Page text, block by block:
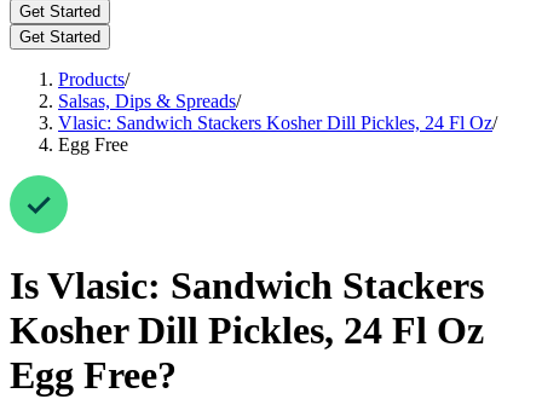
Get Started
Get Started
Products/
Salsas, Dips & Spreads/
Vlasic: Sandwich Stackers Kosher Dill Pickles, 24 Fl Oz/
Egg Free
IsVlasic: Sandwich Stackers
Kosher Dill Pickles, 24 Fl Oz
Egg Free?